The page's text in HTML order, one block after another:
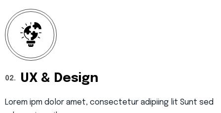
02. UX & Design
Lorem ipm dolor amet, consectetur adipiing lit Sunt sed